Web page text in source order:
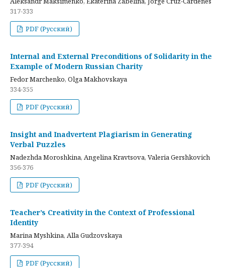
317-333
PDF (Русский)
Internal and External Preconditions of Solidarity in the
Example of Modern Russian Charity
Fedor Marchenko, Olga Makhovskaya
334-355
PDF (Русский)
Insight and Inadvertent Plagiarism in Generating
Verbal Puzzles
Nadezhda Moroshkina, Angelina Kravtsova, Valeria Gershkovich
356-376
PDF (Русский)
Teacher’s Creativity in the Context of Professional
Identity
Marina Myshkina, Alla Gudzovskaya
377-394
PDF (Русский)